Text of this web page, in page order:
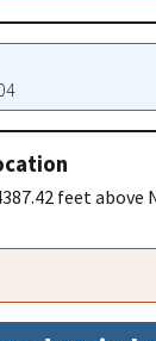
feet above